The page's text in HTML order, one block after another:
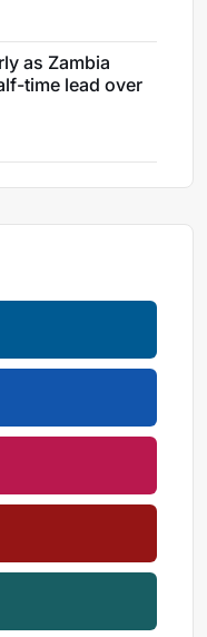
as Zambia
time lead over